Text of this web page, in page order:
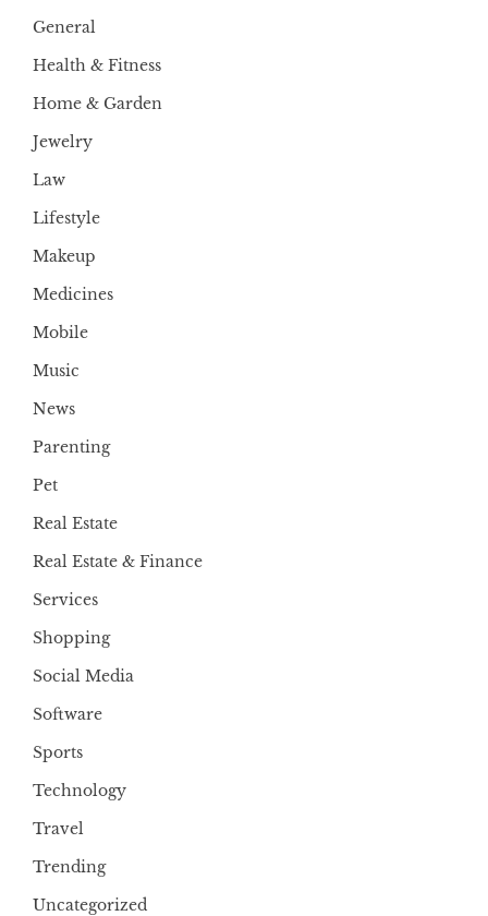
General
Health & Fitness
Home & Garden
Jewelry
Law
Lifestyle
Makeup
Medicines
Mobile
Music
News
Parenting
Pet
Real Estate
Real Estate & Finance
Services
Shopping
Social Media
Software
Sports
Technology
Travel
Trending
Uncategorized